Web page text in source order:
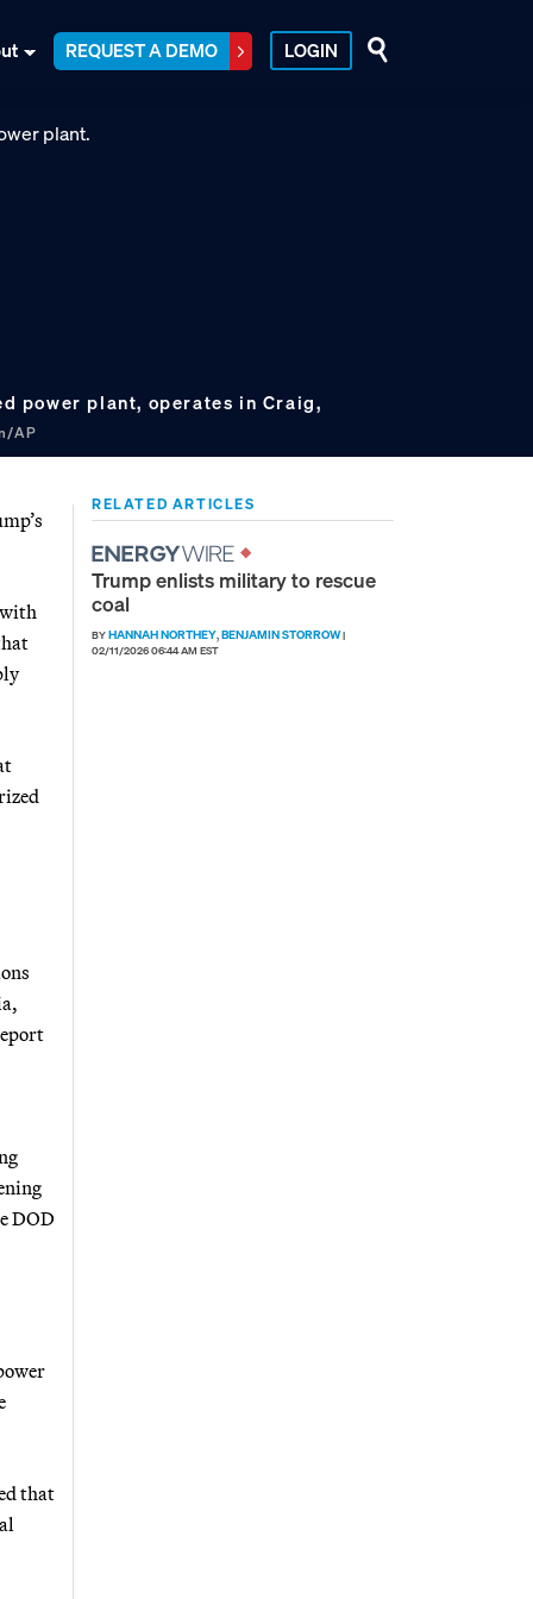
REQUEST A DEMO LOGIN
power plant, operates in Craig,
AP
DOD
that
RELATED ARTICLES
Trump enlists military to rescue
coal
BYHANNAH NORTHEY,BENJAMIN STORROW|
02/11/2026 06:44 AM EST